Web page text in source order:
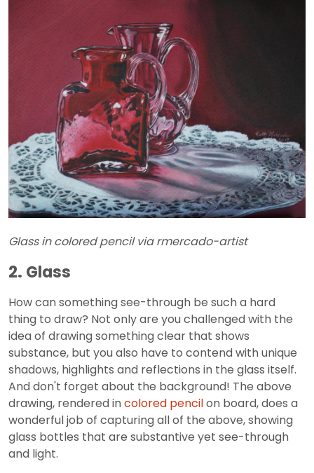
Glass in colored pencil via rmercado-artist
2. Glass
How can something see-through be such a hard
thing to draw? Not only are you challenged with the
idea of drawing something clear that shows
substance, but you also have to contend with unique
shadows, highlights and reflections in the glass itself.
And don't forget about the background! The above
drawing, rendered incolored pencilon board, does a
wonderful job of capturing all of the above, showing
glass bottles that are substantive yet see-through
and light.